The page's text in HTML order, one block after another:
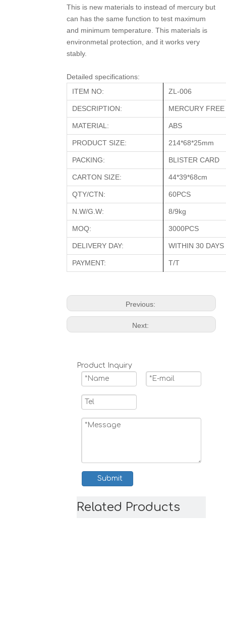
This is new materials to instead of mercury but
can has the same function to test maximum
and minimum temperature. This materials is
environmetal protection, and it works very
stably.
Detailed specifications:
ITEM NO:
ZL-006
DESCRIPTION: MERCURY
MATERIAL: ABS
PRODUCT SIZE: 214*68*25mm
PACKING: BLISTER CARD
CARTON SIZE: 44*39*68cm
QTY/CTN: 60PCS
N.W/G.W: 8/9kg
MOQ: 3000PCS
DELIVERY DAY: WITHIN 30 DAYS
PAYMENT: T/T
Previous:
Next:
Product Inquiry
Submit
Related Products